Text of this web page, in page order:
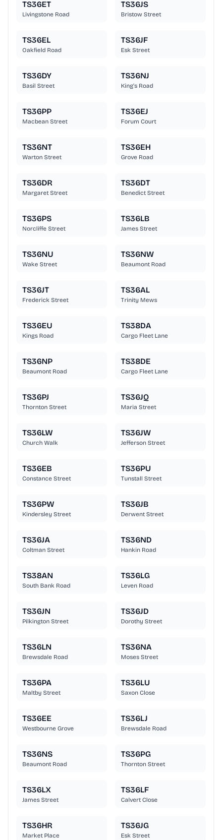
TS36ET
Livingstone Road
TS36JS
Bristow Street
TS36EL
Oakfield Road
TS36JF
Esk Street
TS36DY
Basil Street
TS36NJ
King's Road
TS36PP
Macbean Street
TS36EJ
Forum Court
TS36NT
Warton Street
TS36EH
Grove Road
TS36DR
Margaret Street
TS36DT
Benedict Street
TS36PS
Norcliffe Street
TS36LB
James Street
TS36NU
Wake Street
TS36NW
Beaumont Road
TS36JT
Frederick Street
TS36AL
Trinity Mews
TS36EU
Kings Road
TS38DA
Cargo Fleet Lane
TS36NP
Beaumont Road
TS38DE
Cargo Fleet Lane
TS36PJ
Thornton Street
TS36JQ
Maria Street
TS36LW
Church Walk
TS36JW
Jefferson Street
TS36EB
Constance Street
TS36PU
Tunstall Street
TS36PW
Kindersley Street
TS36JB
Derwent Street
TS36JA
Coltman Street
TS36ND
Hankin Road
TS38AN
South Bank Road
TS36LG
Leven Road
TS36JN
Pilkington Street
TS36JD
Dorothy Street
TS36LN
Brewsdale Road
TS36NA
Moses Street
TS36PA
Maltby Street
TS36LU
Saxon Close
TS36EE
Westbourne Grove
TS36LJ
Brewsdale Road
TS36NS
Beaumont Road
TS36PG
Thornton Street
TS36LX
James Street
TS36LF
Calvert Close
TS36HR
Market Place
TS36JG
Esk Street